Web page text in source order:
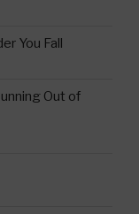
You Fall
Out of